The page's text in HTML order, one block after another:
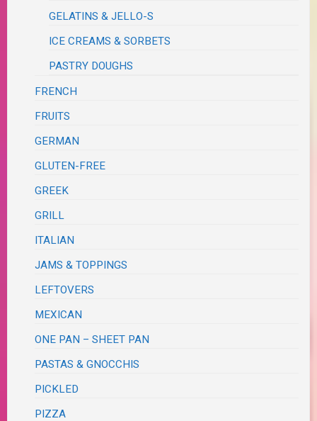
GELATINS & JELLO-S
ICE CREAMS & SORBETS
PASTRY DOUGHS
FRENCH
FRUITS
GERMAN
GLUTEN-FREE
GREEK
GRILL
ITALIAN
JAMS & TOPPINGS
LEFTOVERS
MEXICAN
ONE PAN – SHEET PAN
PASTAS & GNOCCHIS
PICKLED
PIZZA